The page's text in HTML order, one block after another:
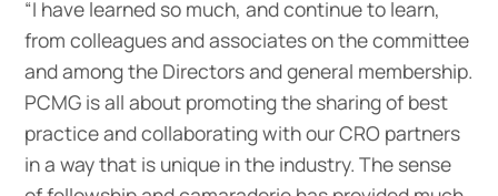
“I have learned so much, and continue to learn,
from colleagues and associates on the committee
and among the Directors and general membership.
PCMG is all about promoting the sharing of best
practice and collaborating with our CRO partners
in a way that is unique in the industry. The sense